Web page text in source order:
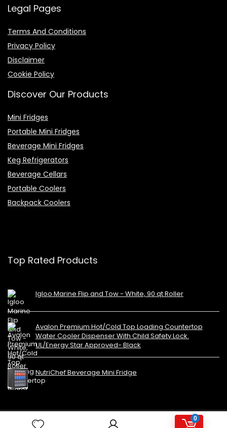
0
Legal Pages
Terms And Conditions
Privacy Policy
Disclaimer
Cookie Policy
Discover Our Products
Mini Fridges
Portable Mini Fridges
Beverage Mini Fridges
Keg Refrigerators
Beverage Cellars
Portable Coolers
Backpack Coolers
Top Rated Products
Igloo Marine Flip and Tow - White, 90 qt Roller
Avalon Premium Hot/Cold Top Loading Countertop
Water Cooler Dispenser With Child Safety Lock.
UL/Energy Star Approved- Black
NutriChef Beverage Mini Fridge
Copyright 2023 MiniFridges.ca. All rights reserved.